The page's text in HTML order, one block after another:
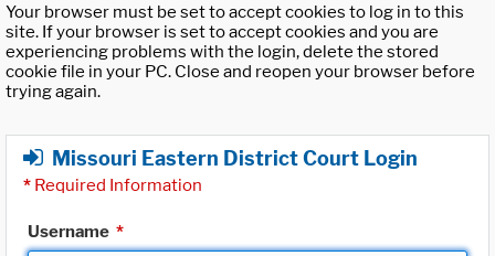
Your browser must be set to accept cookies to log in to this
site. If your browser is set to accept cookies and you are
experiencing problems with the login, delete the stored
cookie file in your PC. Close and reopen your browser before
trying again.
Missouri Eastern District Court Login
* Required Information
Username *